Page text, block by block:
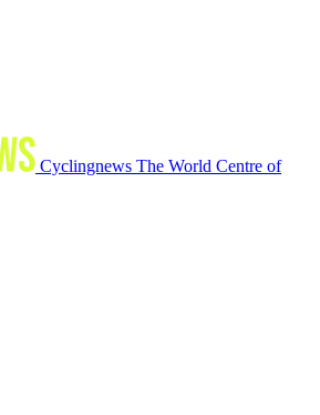
Cyclingnews The World Centre of